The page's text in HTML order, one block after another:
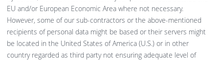
EU and/or European Economic Area where not necessary.
However, some of our sub-contractors or the above-mentioned
recipients of personal data might be based or their servers might
be located in the United States of America (U.S.) or in other
country regarded as third party not ensuring adequate level of